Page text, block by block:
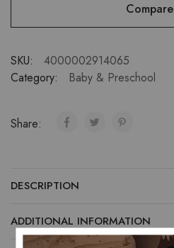
Compare
SKU:
4000002914065
Category:
Baby & Preschool
Share:
DESCRIPTION
ADDITIONAL INFORMATION